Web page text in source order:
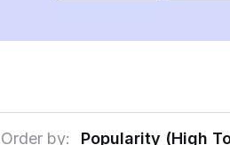
Order by: Popularity (High